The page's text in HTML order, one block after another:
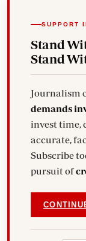
SUPPORT
Stand
Stand
Journalism
demands
invest time,
accurate,
Subscribe
pursuit of